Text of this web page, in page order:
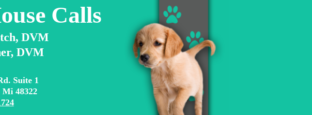
Calls
DVM
DVM
Suite 1
48322